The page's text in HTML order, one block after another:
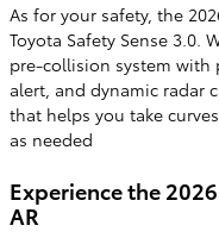
As for your safety, the
Toyota Safety Sense 3.0.
pre-collision system with
alert, and dynamic radar
that helps you take
as needed
Experience the
AR